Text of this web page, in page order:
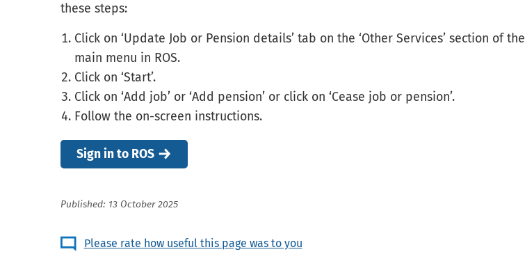
these steps:
Click on ‘Update Job or Pension details’ tab on the ‘Other Services’ section of the
main menu in ROS.
Click on ‘Start’.
Click on ‘Add job’ or ‘Add pension’ or click on ‘Cease job or pension’.
Follow the on-screen instructions.
Sign in to ROS
Published: 13 October 2025
Please rate how useful this page was to you